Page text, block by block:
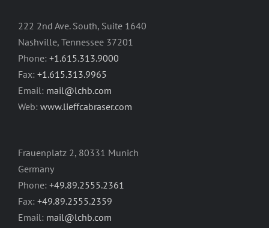
222 2nd Ave. South, Suite 1640
Nashville, Tennessee 37201
Phone: +1.615.313.9000
Fax: +1.615.313.9965
Email: mail@lchb.com
Web: www.lieffcabraser.com
Frauenplatz 2, 80331 Munich
Germany
Phone: +49.89.2555.2361
Fax: +49.89.2555.2359
Email: mail@lchb.com